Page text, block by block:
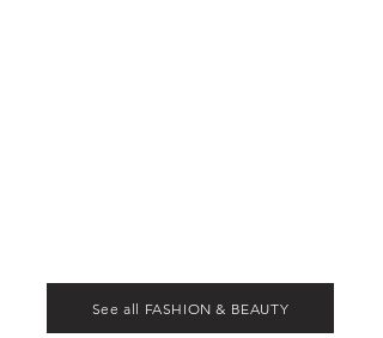
See all FASHION & BEAUTY